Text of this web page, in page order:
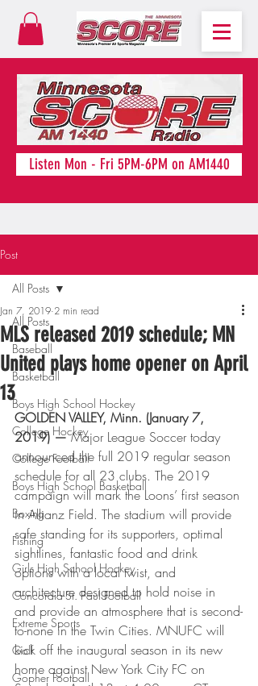
Listen Mon - Fri 5PM-6PM on AM1440
Post
All Posts
Baseball
Basketball
Boys High School Hockey
College Hockey
College Football
Boys High School Basketball
Boxing
Fishing
Girls High School Hockey
Concordia-St. Paul Football
Extreme Sports
Golf
Gopher Football
All Posts
MLS released 2019 schedule; MN
United plays home opener on April
13
Jan 7, 2019 2 min read
GOLDEN VALLEY, Minn. (January 7,
2019) — Major League Soccer today
announced the full 2019 regular season
schedule for all 23 clubs. The 2019
campaign will mark the Loons’ first season
in Allianz Field. The stadium will provide
safe standing for its supporters, optimal
sightlines, fantastic food and drink
options with a local twist, and
architecture designed to hold noise in
and provide an atmosphere that is second-
to-none in the Twin Cities. MNUFC will
kick off the inaugural season in its new
home against New York City FC on